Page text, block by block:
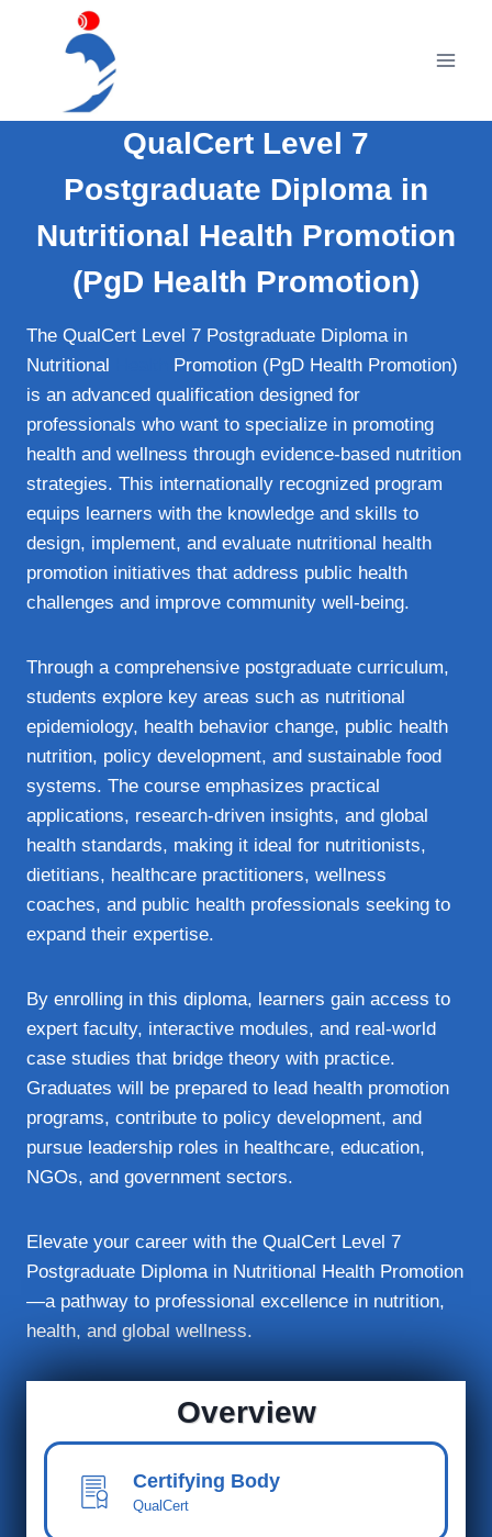
QualCert Level 7
Postgraduate Diploma in
Nutritional Health Promotion
(PgD Health Promotion)
The QualCert Level 7 Postgraduate Diploma in
Nutritional
Promotion (PgD Health Promotion)
is an advanced qualification designed for
professionals who want to specialize in promoting
health and wellness through evidence‑based nutrition
strategies. This internationally recognized program
equips learners with the knowledge and skills to
design, implement, and evaluate nutritional health
promotion initiatives that address public health
challenges and improve community well‑being.
Through a comprehensive postgraduate curriculum,
students explore key areas such as nutritional
epidemiology, health behavior change, public health
nutrition, policy development, and sustainable food
systems. The course emphasizes practical
applications, research‑driven insights, and global
health standards, making it ideal for nutritionists,
dietitians, healthcare practitioners, wellness
coaches, and public health professionals seeking to
expand their expertise.
By enrolling in this diploma, learners gain access to
expert faculty, interactive modules, and real‑world
case studies that bridge theory with practice.
Graduates will be prepared to lead health promotion
programs, contribute to policy development, and
pursue leadership roles in healthcare, education,
NGOs, and government sectors.
Elevate your career with the QualCert Level 7
Postgraduate Diploma in Nutritional Health Promotion
—a pathway to professional excellence in nutrition,
health, and global wellness.
Overview
Certifying Body
QualCert